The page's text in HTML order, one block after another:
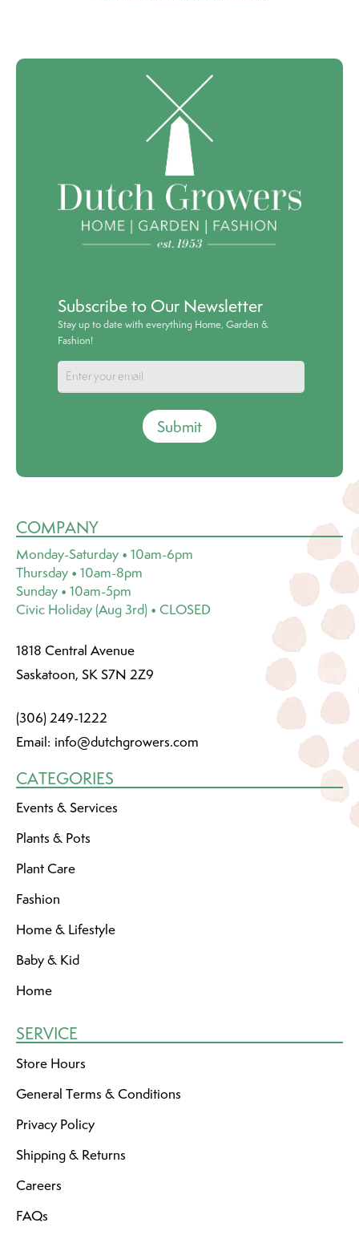
Subscribe to Our Newsletter
Stay up to date with everything Home, Garden &
Fashion!
Submit
COMPANY
Monday-Saturday • 10am-6pm
Thursday • 10am-8pm
Sunday • 10am-5pm
Civic Holiday (Aug 3rd) • CLOSED
1818 Central Avenue
Saskatoon, SK S7N 2Z9
(306) 249-1222
Email: info@dutchgrowers.com
CATEGORIES
Events & Services
Plants & Pots
Plant Care
Fashion
Home & Lifestyle
Baby & Kid
Home
SERVICE
Store Hours
General Terms & Conditions
Privacy Policy
Shipping & Returns
Careers
FAQs